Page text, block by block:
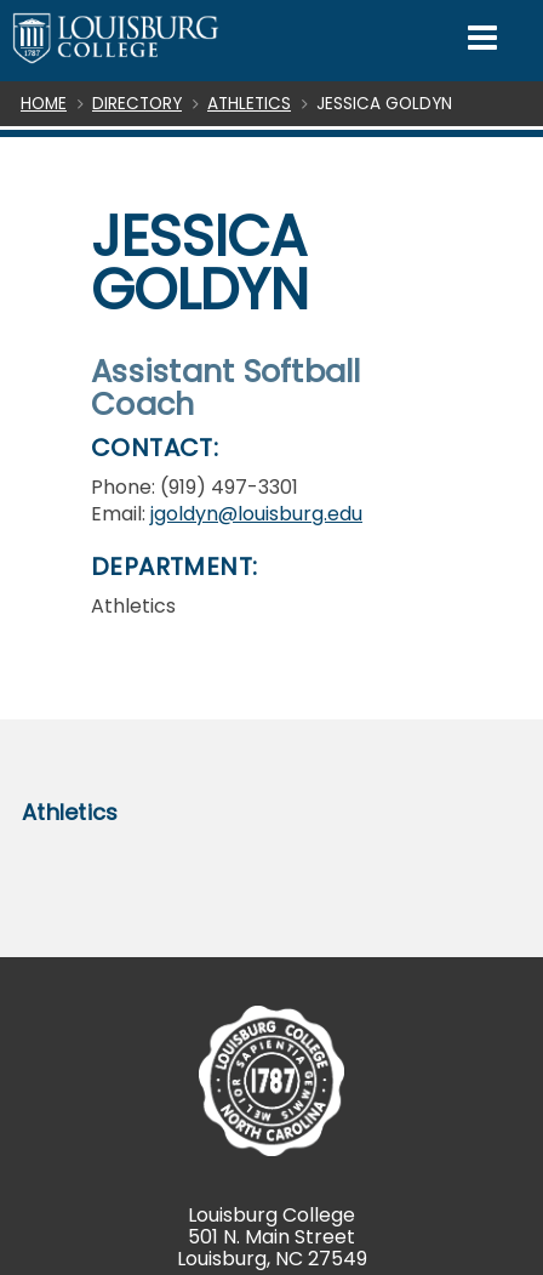
SKIP TO CONTENT
Breadcrumb
HOME DIRECTORY ATHLETICS JESSICA GOLDYN
JESSICA
GOLDYN
Assistant Softball
Coach
CONTACT:
Phone: (919) 497-3301
Email: jgoldyn@louisburg.edu
DEPARTMENT:
Athletics
Athletics
Louisburg College
501 N. Main Street
Louisburg, NC 27549